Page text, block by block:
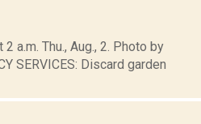
a.m. Thu., Aug., 2. Photo by
SERVICES: Discard garden